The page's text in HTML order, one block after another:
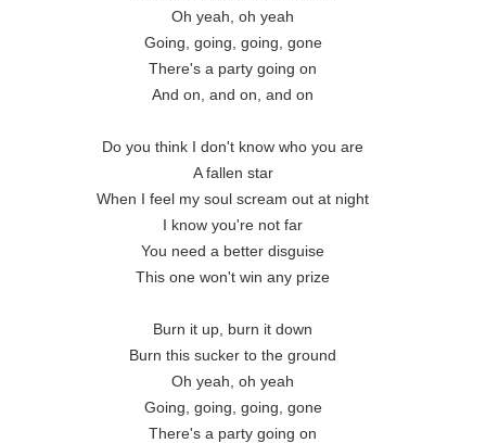
Oh yeah, oh yeah
Going, going, going, gone
There's a party going on
And on, and on, and on
Do you think I don't know who you are
A fallen star
When I feel my soul scream out at night
I know you're not far
You need a better disguise
This one won't win any prize
Burn it up, burn it down
Burn this sucker to the ground
Oh yeah, oh yeah
Going, going, going, gone
There's a party going on